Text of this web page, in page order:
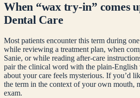
When “wax try-in” comes
Dental Care
Most patients encounter this term during
while reviewing a treatment plan, when
Sanie, or while reading after-care
pair the clinical word with the plain-English
about your care feels mysterious. If you’d
the term in the context of your own mouth,
exam.